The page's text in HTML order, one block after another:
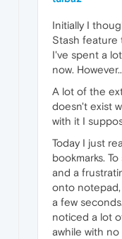
Initially I
Stash feature
I've spent a
now.
A lot of the
doesn't exist
with it I
Today I just
bookmarks.
and a
onto
a few
noticed a lot
awhile with